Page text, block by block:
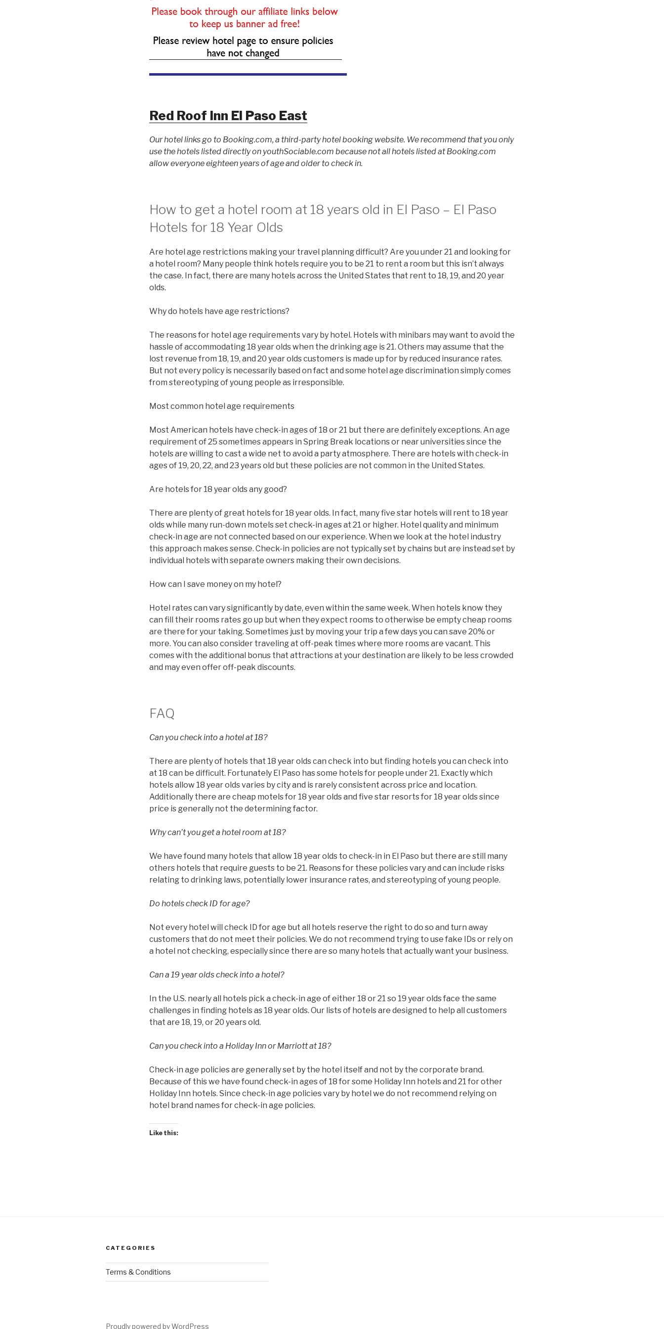
Red Roof Inn El Paso East
Our hotel links go to Booking.com, a third-party hotel booking website. We recommend that you only
use the hotels listed directly on youthSociable.com because not all hotels listed at Booking.com
allow everyone eighteen years of age and older to check in.
How to get a hotel room at 18 years old in El Paso – El Paso
Hotels for 18 Year Olds
Are hotel age restrictions making your travel planning difficult? Are you under 21 and looking for
a hotel room? Many people think hotels require you to be 21 to rent a room but this isn’t always
the case. In fact, there are many hotels across the United States that rent to 18, 19, and 20 year
olds.
Why do hotels have age restrictions?
The reasons for hotel age requirements vary by hotel. Hotels with minibars may want to avoid the
hassle of accommodating 18 year olds when the drinking age is 21. Others may assume that the
lost revenue from 18, 19, and 20 year olds customers is made up for by reduced insurance rates.
But not every policy is necessarily based on fact and some hotel age discrimination simply comes
from stereotyping of young people as irresponsible.
Most common hotel age requirements
Most American hotels have check-in ages of 18 or 21 but there are definitely exceptions. An age
requirement of 25 sometimes appears in Spring Break locations or near universities since the
hotels are willing to cast a wide net to avoid a party atmosphere. There are hotels with check-in
ages of 19, 20, 22, and 23 years old but these policies are not common in the United States.
Are hotels for 18 year olds any good?
There are plenty of great hotels for 18 year olds. In fact, many five star hotels will rent to 18 year
olds while many run-down motels set check-in ages at 21 or higher. Hotel quality and minimum
check-in age are not connected based on our experience. When we look at the hotel industry
this approach makes sense. Check-in policies are not typically set by chains but are instead set by
individual hotels with separate owners making their own decisions.
How can I save money on my hotel?
Hotel rates can vary significantly by date, even within the same week. When hotels know they
can fill their rooms rates go up but when they expect rooms to otherwise be empty cheap rooms
are there for your taking. Sometimes just by moving your trip a few days you can save 20% or
more. You can also consider traveling at off-peak times where more rooms are vacant. This
comes with the additional bonus that attractions at your destination are likely to be less crowded
and may even offer off-peak discounts.
FAQ
Can you check into a hotel at 18?
There are plenty of hotels that 18 year olds can check into but finding hotels you can check into
at 18 can be difficult. Fortunately El Paso has some hotels for people under 21. Exactly which
hotels allow 18 year olds varies by city and is rarely consistent across price and location.
Additionally there are cheap motels for 18 year olds and five star resorts for 18 year olds since
price is generally not the determining factor.
Why can’t you get a hotel room at 18?
We have found many hotels that allow 18 year olds to check-in in El Paso but there are still many
others hotels that require guests to be 21. Reasons for these policies vary and can include risks
relating to drinking laws, potentially lower insurance rates, and stereotyping of young people.
Do hotels check ID for age?
Not every hotel will check ID for age but all hotels reserve the right to do so and turn away
customers that do not meet their policies. We do not recommend trying to use fake IDs or rely on
a hotel not checking, especially since there are so many hotels that actually want your business.
Can a 19 year olds check into a hotel?
In the U.S. nearly all hotels pick a check-in age of either 18 or 21 so 19 year olds face the same
challenges in finding hotels as 18 year olds. Our lists of hotels are designed to help all customers
that are 18, 19, or 20 years old.
Can you check into a Holiday Inn or Marriott at 18?
Check-in age policies are generally set by the hotel itself and not by the corporate brand.
Because of this we have found check-in ages of 18 for some Holiday Inn hotels and 21 for other
Holiday Inn hotels. Since check-in age policies vary by hotel we do not recommend relying on
hotel brand names for check-in age policies.
Like this:
CATEGORIES
Terms & Conditions
Proudly powered by WordPress